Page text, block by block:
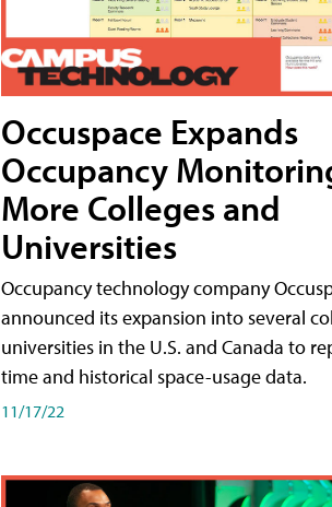
Occuspace Expands
Occupancy
More Colleges and
Universities
Occupancy technology company
announced its expansion into several
universities in the U.S. and Canada to
time and historical space-usage data.
11/17/22